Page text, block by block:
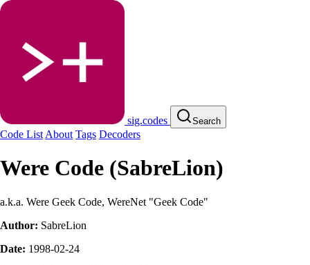
sig.codes Search
Code List About Tags Decoders
Were Code (SabreLion)
a.k.a. Were Geek Code, WereNet "Geek Code"
Author: SabreLion
Date: 1998-02-24